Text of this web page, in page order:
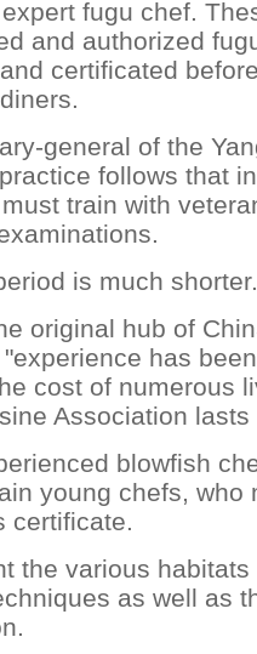
fugu chef.
and authorized
certificated
general of the
follows that
train with
is much shorter.
original hub of
has
cost of numerous
Association
blowfish
young chefs, who
certificate.
the various
as well as